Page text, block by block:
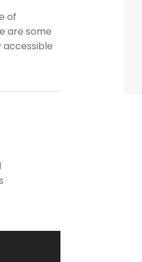
of
are some
accessible